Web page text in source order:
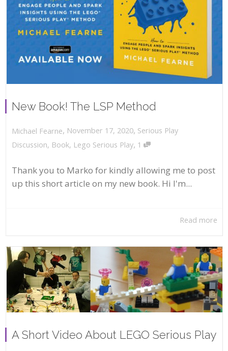
New Book! The LSP Method
Michael Fearne, November 17, 2020, Serious Play
Discussion, Book, Lego Serious Play, 1
Thank you to Marko for kindly allowing me to post
up this short article on my new book. Hi I'm...
Read more
A Short Video About LEGO Serious Play